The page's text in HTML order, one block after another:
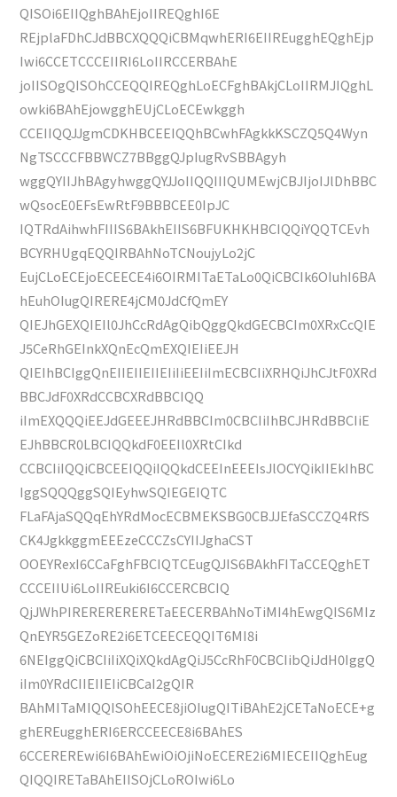
QISOi6EIIQghBAhEjoIIREQghI6E
REjplaFDhCJdBBCXQQQiCBMqwhERI6EIIREugghEQghEjp
Iwi6CCETCCCEIIRI6LoIIRCCERBAhE
joIISOgQISOhCCEQQIREQghLoECFghBAkjCLoIIRMJIQghL
owki6BAhEjowgghEUjCLoECEwkggh
CCEIIQQJJgmCDKHBCEEIQQhBCwhFAgkkKSCZQ5Q4Wyn
NgTSCCCFBBWCZ7BBggQJpIugRvSBBAgyh
wggQYIIJhBAgyhwggQYJJoIIQQIIIQUMEwjCBJIjoIJlDhBBC
wQsocE0EFsEwRtF9BBBCEE0IpJC
IQTRdAihwhFIIIS6BAkhEIIS6BFUKHKHBCIQQiYQQTCEvh
BCYRHUgqEQQIRBAhNoTCNoujyLo2jC
EujCLoECEjoECEECE4i6OIRMITaETaLo0QiCBCIk6OIuhI6BA
hEuhOIugQIRERE4jCM0JdCfQmEY
QIEJhGEXQIEIl0JhCcRdAgQibQggQkdGECBCIm0XRxCcQIE
J5CeRhGEInkXQnEcQmEXQIEIiEEJH
QIEIhBCIggQnEIIEIIEIIEIiIiEEIiImECBCIiXRHQiJhCJtF0XRd
BBCJdF0XRdCCBCXRdBBCIQQ
iImEXQQQiEEJdGEEEJHRdBBCIm0CBCIiIhBCJHRdBBCIiE
EJhBBCR0LBCIQQkdF0EEIl0XRtCIkd
CCBCIiIQQiCBCEEIQQiIQQkdCEEInEEEIsJlOCYQikIIEkIhBC
IggSQQQggSQIEyhwSQIEGEIQTC
FLaFAjaSQQqEhYRdMocECBMEKSBG0CBJJEfaSCCZQ4RfS
CK4JgkkggmEEEzeCCCZsCYIIJghaCST
OOEYRexI6CCaFghFBCIQTCEugQJIS6BAkhFITaCCEQghET
CCCEIIUi6LoIIREuki6I6CCERCBCIQ
QjJWhPIRERERERERETaEECERBAhNoTiMI4hEwgQIS6MIz
QnEYR5GEZoRE2i6ETCEECEQQIT6MI8i
6NEIggQiCBCIiIiXQiXQkdAgQiJ5CcRhF0CBCIibQiJdH0IggQ
iIm0YRdCIIEIIEIiCBCaI2gQIR
BAhMITaMIQQISOhEECE8jiOIugQITiBAhE2jCETaNoECE+g
ghEREugghERI6ERCCEECE8i6BAhES
6CCEREREwi6I6BAhEwiOiOjiNoECERE2i6MIECEIIQghEug
QIQQIRETaBAhEIISOjCLoROIwi6Lo